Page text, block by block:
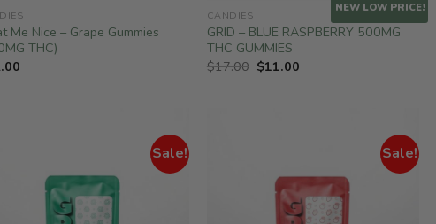
Me Nice – Grape Gummies
THC)
NEW LOW PRICE!
CANDIES
GRID – BLUE RASPBERRY 500MG
THC GUMMIES
$17.00 Original
price
$11.00
Sale! Sale!